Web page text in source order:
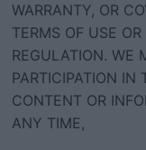
WARRANTY, OR
TERMS OF USE
REGULATION. WE
PARTICIPATION IN
CONTENT OR
ANY TIME,